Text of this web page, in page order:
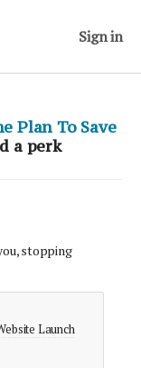
Sign in
Plan To Save
a perk
stopping
Launch